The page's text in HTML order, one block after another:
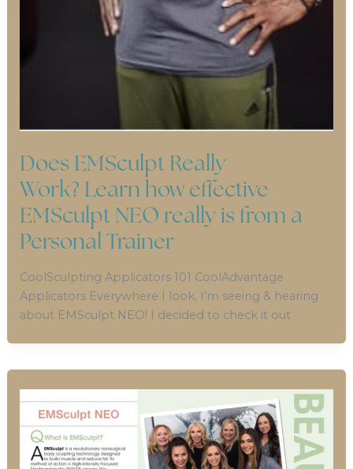
Does EMSculpt Really
Work? Learn how effective
EMSculpt NEO really is from a
Personal Trainer
CoolSculpting Applicators 101 CoolAdvantage
Applicators Everywhere I look, I’m seeing & hearing
about EMSculpt NEO! I decided to check it out